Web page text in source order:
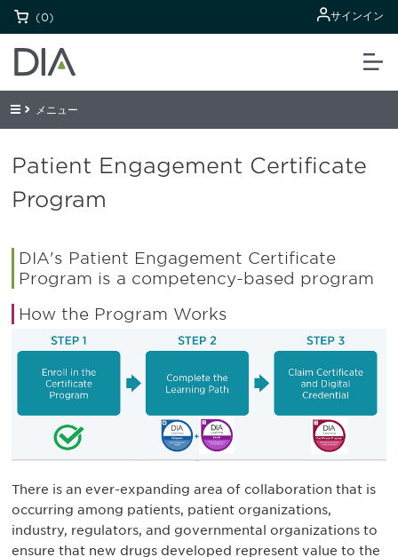
(0) サインイン
メニュー
Patient Engagement Certificate
Program
DIA's Patient Engagement Certificate
Program is a competency-based program
How the Program Works
There is an ever-expanding area of collaboration that is
occurring among patients, patient organizations,
industry, regulators, and governmental organizations to
ensure that new drugs developed represent value to the